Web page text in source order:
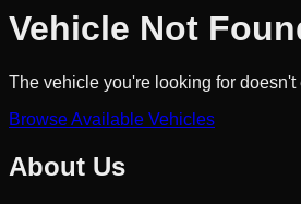
Vehicle Not
The vehicle you're looking for
Browse Available Vehicles
About Us